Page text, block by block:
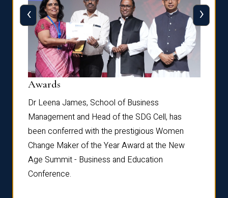
Awards
Dr Leena James, School of Business
Management and Head of the SDG Cell, has
been conferred with the prestigious Women
Change Maker of the Year Award at the New
Age Summit - Business and Education
Conference.
‹ ›